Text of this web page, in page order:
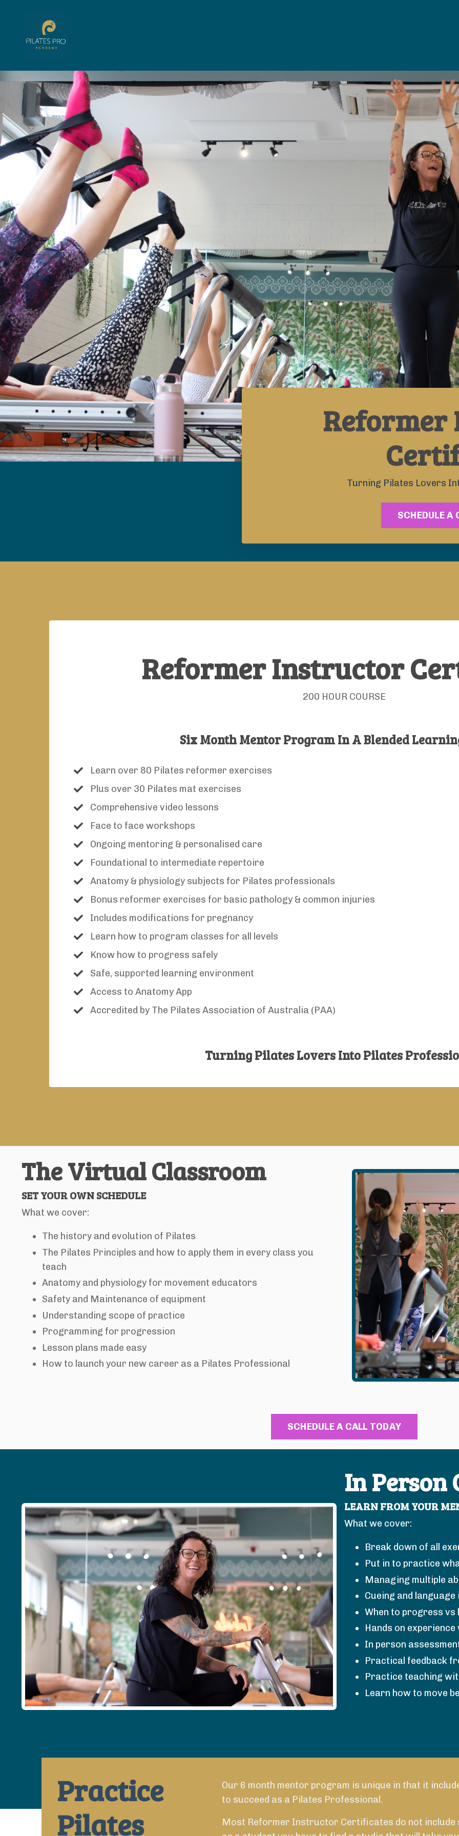
Turning Pilates Lovers
SCHEDULE A
Reformer Instructor
200 HOUR COURSE
Six Month Mentor Program In A Blended
Learn over 80 Pilates reformer exercises
Plus over 30 Pilates mat exercises
Comprehensive video lessons
Face to face workshops
Ongoing mentoring & personalised care
Foundational to intermediate repertoire
Anatomy & physiology subjects for Pilates professionals
Bonus reformer exercises for basic pathology & common injuries
Includes modifications for pregnancy
Learn how to program classes for all levels
Know how to progress safely
Safe, supported learning environment
Access to Anatomy App
Accredited by The Pilates Association of Australia (PAA)
Turning Pilates Lovers Into Pilates
The Virtual Classroom
SET YOUR OWN SCHEDULE
What we cover:
The history and evolution of Pilates
The Pilates Principles and how to apply them in every class you
teach
Anatomy and physiology for movement educators
Safety and Maintenance of equipment
Understanding scope of practice
Programming for progression
Lesson plans made easy
How to launch your new career as a Pilates Professional
SCHEDULE A CALL TODAY
In Person
LEARN FROM YOUR
What we cover:
Break down of all
Put in to practice
Managing multiple
Cueing and language
When to progress vs
Hands on
In person
Practical feedback
Practice teaching
Learn how to move
SCHEDULE A CALL TODAY
Practice
Pilates
Our 6 month mentor program is unique in that it
to succeed as a Pilates Professional.
Most Reformer Instructor Certificates do not include